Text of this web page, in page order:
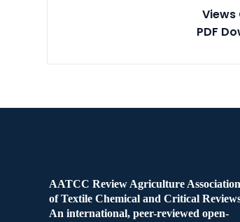
Views
PDF
AATCC Review Agriculture Association
of Textile Chemical and Critical
An international, peer-reviewed open-